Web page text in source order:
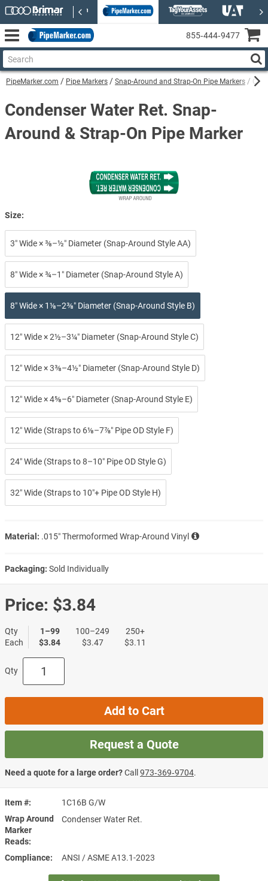
PipeMarker.com Pipe Markers Snap-Around and Strap-On Pipe Markers
Item #
1C16B G/W
Wrap Around
Marker
Reads
Condenser Water Ret.
Compliance ANSI / ASME A13.1-2023
Condenser Water Ret. Snap-
Around & Strap-On Pipe Marker
Size:
3″ Wide × ⅜–½″ Diameter (Snap-Around Style AA)
8″ Wide × ¾–1″ Diameter (Snap-Around Style A)
8″ Wide × 1⅛–2⅜″ Diameter (Snap-Around Style B)
12″ Wide × 2½–3¼″ Diameter (Snap-Around Style C)
12″ Wide × 3⅜–4½″ Diameter (Snap-Around Style D)
12″ Wide × 4⅝–6″ Diameter (Snap-Around Style E)
12″ Wide (Straps to 6⅛–7⅞″ Pipe OD Style F)
24″ Wide (Straps to 8–10″ Pipe OD Style G)
32″ Wide (Straps to 10″+ Pipe OD Style H)
Material: .015″ Thermoformed Wrap-Around Vinyl
Packaging: Sold Individually
Price: $3.84
Qty
Each
1–99
$3.84
100–249
$3.47
250+
$3.11
Qty
Add to Cart
Request a Quote
Need a quote for a large order?Call973‑369‑9704.
855‑444‑9477